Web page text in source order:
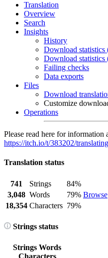
Translation
Overview
Search
Insights
History
Download statistics
Download statistics
Failing checks
Data exports
Files
Download
Customize
Operations
Please read here for
https://itch.io/t/383202/
Translation status
741 Strings
84%
Browse
3,048 Words
79%
18,354 Characters 79%
Strings status
Strings Words
Characters